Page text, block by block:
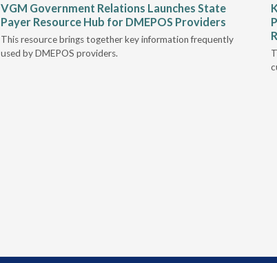
VGM Government Relations Launches State
Payer Resource Hub for DMEPOS Providers
This resource brings together key information frequently
used by DMEPOS providers.